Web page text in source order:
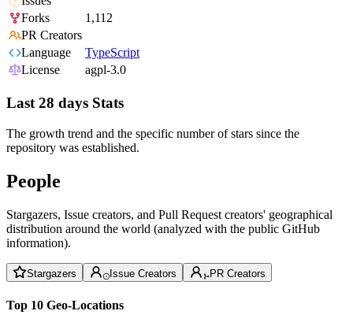
Forks
1,112
PR Creators
Language
TypeScript
License
agpl-3.0
Last 28 days Stats
The growth trend and the specific number of stars since the
repository was established.
People
Stargazers, Issue creators, and Pull Request creators' geographical
distribution around the world (analyzed with the public GitHub
information).
Stargazers Issue Creators PR Creators
Top 10 Geo-Locations